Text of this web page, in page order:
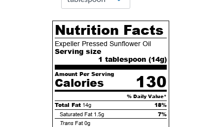
Nutrition Facts
Expeller Pressed Sunflower Oil
Serving size
1 tablespoon (14g)
Amount Per Serving
Calories 130
% Daily Value*
Total Fat 14g 18%
Saturated Fat 1.5g 7%
TransFat 0g